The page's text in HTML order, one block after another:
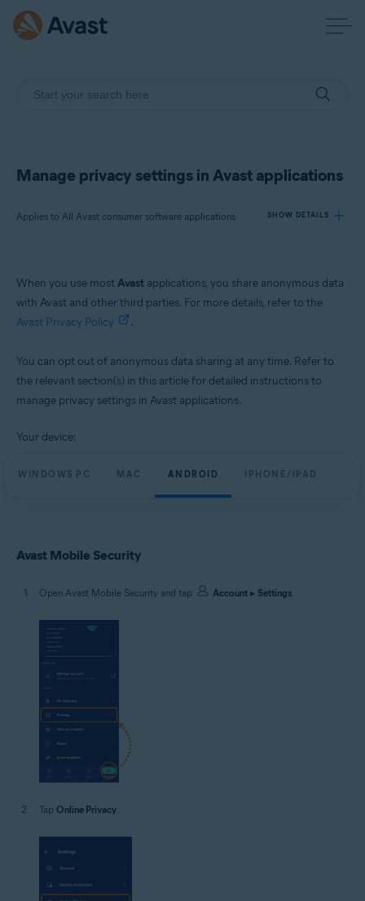
Manage privacy settings in Avast applications
Applies to All Avast consumer software applications SHOW DETAILS
All Avast consumer software applications
All supported platforms
When you use mostAvast applications, you share anonymous data
with Avast and other third parties. For more details, refer to the
Avast Privacy Policy
.
You can opt out of anonymous data sharing at any time. Refer to
the relevant section(s) in this article for detailed instructions to
manage privacy settings in Avast applications.
Your device:
WINDOWS PC MAC ANDROID IPHONE/IPAD
Avast Mobile Security
Open Avast Mobile Security and tap Account ▸ Settings.
Tap Online Privacy